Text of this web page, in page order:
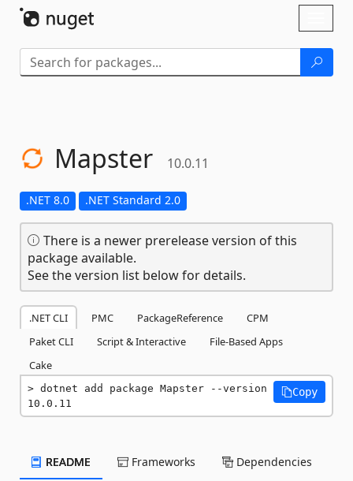
Mapster 10.0.11
.NET 8.0 .NET Standard 2.0
There is a newer prerelease version of this
package available.
See the version list below for details.
.NET CLI PMC PackageReference
CPM
Paket CLI
Script & Interactive
File-Based Apps
Cake
dotnet add package Mapster --version
10.0.11
Copy
README Frameworks Dependencies